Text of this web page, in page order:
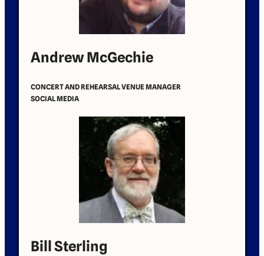
Andrew McGechie
CONCERT AND REHEARSAL VENUE MANAGER
SOCIAL MEDIA
Bill Sterling